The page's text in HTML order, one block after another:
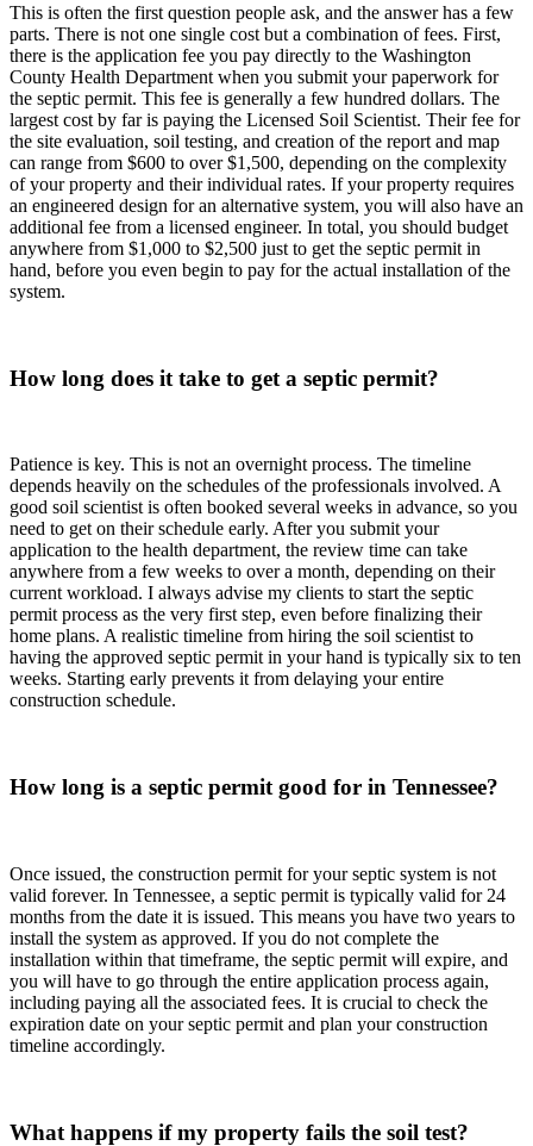
This is often the first question people ask, and the answer has a few
parts. There is not one single cost but a combination of fees. First,
there is the application fee you pay directly to the Washington
County Health Department when you submit your paperwork for
the septic permit. This fee is generally a few hundred dollars. The
largest cost by far is paying the Licensed Soil Scientist. Their fee for
the site evaluation, soil testing, and creation of the report and map
can range from $600 to over $1,500, depending on the complexity
of your property and their individual rates. If your property requires
an engineered design for an alternative system, you will also have an
additional fee from a licensed engineer. In total, you should budget
anywhere from $1,000 to $2,500 just to get the septic permit in
hand, before you even begin to pay for the actual installation of the
system.
How long does it take to get a septic permit?
Patience is key. This is not an overnight process. The timeline
depends heavily on the schedules of the professionals involved. A
good soil scientist is often booked several weeks in advance, so you
need to get on their schedule early. After you submit your
application to the health department, the review time can take
anywhere from a few weeks to over a month, depending on their
current workload. I always advise my clients to start the septic
permit process as the very first step, even before finalizing their
home plans. A realistic timeline from hiring the soil scientist to
having the approved septic permit in your hand is typically six to ten
weeks. Starting early prevents it from delaying your entire
construction schedule.
How long is a septic permit good for in Tennessee?
Once issued, the construction permit for your septic system is not
valid forever. In Tennessee, a septic permit is typically valid for 24
months from the date it is issued. This means you have two years to
install the system as approved. If you do not complete the
installation within that timeframe, the septic permit will expire, and
you will have to go through the entire application process again,
including paying all the associated fees. It is crucial to check the
expiration date on your septic permit and plan your construction
timeline accordingly.
What happens if my property fails the soil test?